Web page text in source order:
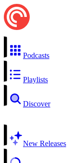
Podcasts
Playlists
Discover
New Releases